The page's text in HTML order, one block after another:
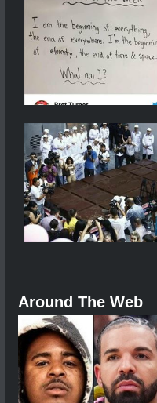
Around The Web